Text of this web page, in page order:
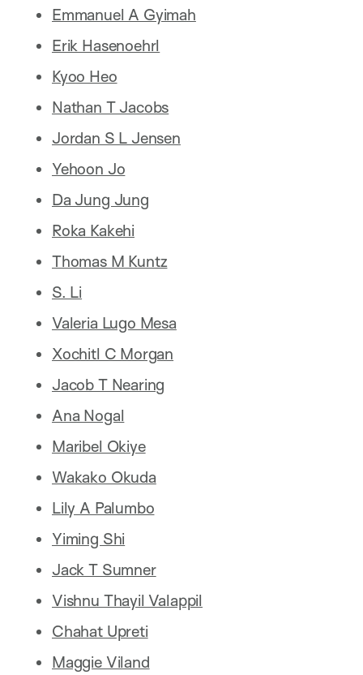
Emmanuel A Gyimah
Erik Hasenoehrl
Kyoo Heo
Nathan T Jacobs
Jordan S L Jensen
Yehoon Jo
Da Jung Jung
Roka Kakehi
Thomas M Kuntz
S. Li
Valeria Lugo Mesa
Xochitl C Morgan
Jacob T Nearing
Ana Nogal
Maribel Okiye
Wakako Okuda
Lily A Palumbo
Yiming Shi
Jack T Sumner
Vishnu Thayil Valappil
Chahat Upreti
Maggie Viland